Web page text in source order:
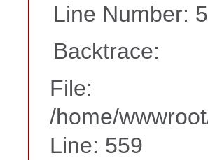
Line Number:
Backtrace:
File:
/home/
Line: 559